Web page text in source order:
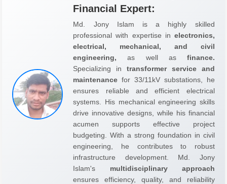
Financial Expert:
Md. Jony Islam is a highly skilled
professional with expertise in electronics,
electrical, mechanical, and civil
engineering, as well as finance.
Specializing in transformer service and
maintenance for 33/11kV substations, he
ensures reliable and efficient electrical
systems. His mechanical engineering skills
drive innovative designs, while his financial
acumen supports effective project
budgeting. With a strong foundation in civil
engineering, he contributes to robust
infrastructure development. Md. Jony
Islam's multidisciplinary approach
ensures efficiency, quality, and reliability